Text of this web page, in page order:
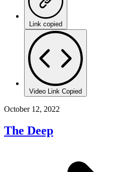
Link copied
Video Link Copied
October 12, 2022
The Deep